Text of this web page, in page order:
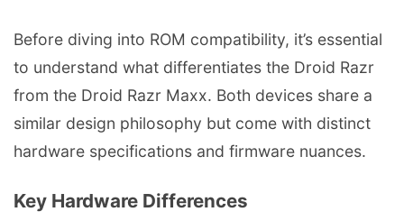
Before diving into ROM compatibility, it’s essential
to understand what differentiates the Droid Razr
from the Droid Razr Maxx. Both devices share a
similar design philosophy but come with distinct
hardware specifications and firmware nuances.
Key Hardware Differences